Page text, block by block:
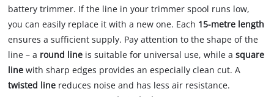
battery trimmer. If the line in your trimmer spool runs low,
you can easily replace it with a new one. Each 15-metre length
ensures a sufficient supply. Pay attention to the shape of the
line – a round line is suitable for universal use, while asquare
line with sharp edges provides an especially clean cut. A
twisted line reduces noise and has less air resistance.